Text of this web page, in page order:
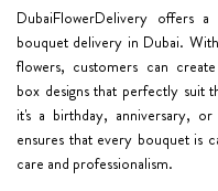
DubaiFlowerDelivery offers
bouquet delivery in Dubai.
flowers, customers can
box designs that perfectly suit
it's a birthday, anniversary,
ensures that every bouquet is
care and professionalism.